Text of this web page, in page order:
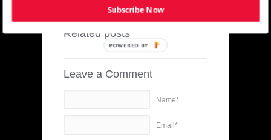
Related posts
Leave a Comment
Name*
Email*
Subscribe Now
POWERED BY